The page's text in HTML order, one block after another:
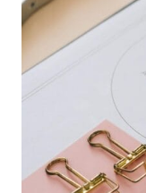
BUILD